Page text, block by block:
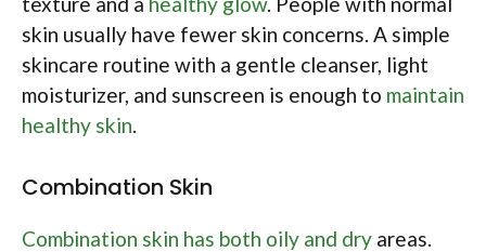
skin usually have fewer skin concerns. A simple
skincare routine with a gentle cleanser, light
moisturizer, and sunscreen is enough to maintain
healthy skin.
Combination Skin
Combination skin has both oily and dry areas.